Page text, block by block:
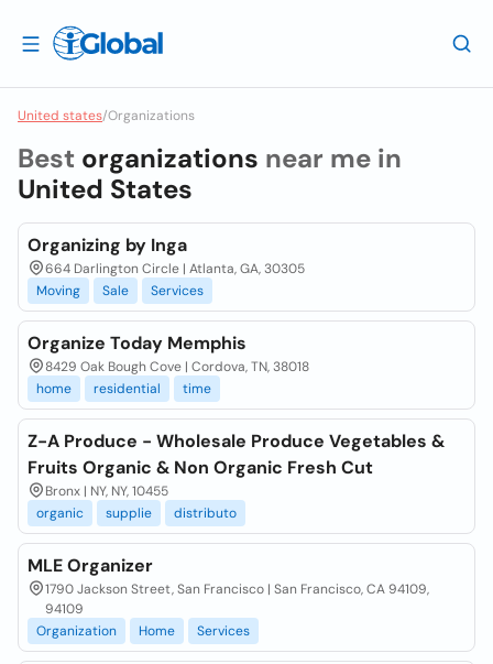
United states/Organizations
Best organizations near me in
United States
Organizing by Inga
664 Darlington Circle | Atlanta, GA, 30305
Moving
Sale Services
Organize Today Memphis
8429 Oak Bough Cove | Cordova, TN, 38018
home
residential time
Z-A Produce - Wholesale Produce Vegetables &
Fruits Organic & Non Organic Fresh Cut
Bronx | NY, NY, 10455
organic
supplie distributo
MLE Organizer
1790 Jackson Street, San Francisco | San Francisco, CA 94109,
94109
Organization
Home Services